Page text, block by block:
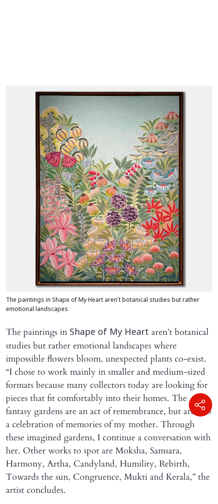
The paintings in Shape of My Heart aren’t botanical studies but rather
emotional landscapes
The paintings in Shape of My Heart aren’t botanical
studies but rather emotional landscapes where
impossible flowers bloom, unexpected plants co-exist.
“I chose to work mainly in smaller and medium-sized
formats because many collectors today are looking for
pieces that fit comfortably into their homes. The
fantasy gardens are an act of remembrance, but are also
a celebration of memories of my mother. Through
these imagined gardens, I continue a conversation with
her. Other works to spot are Moksha, Samsara,
Harmony, Artha, Candyland, Humility, Rebirth,
Towards the sun, Congruence, Mukti and Kerala,” the
artist concludes.